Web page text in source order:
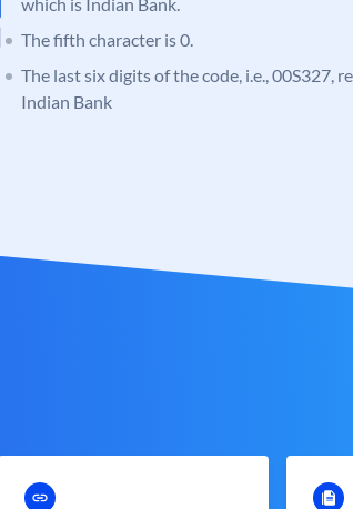
The fifth character is 0.
The last six digits of the code, i.e., 00S327,
Indian Bank